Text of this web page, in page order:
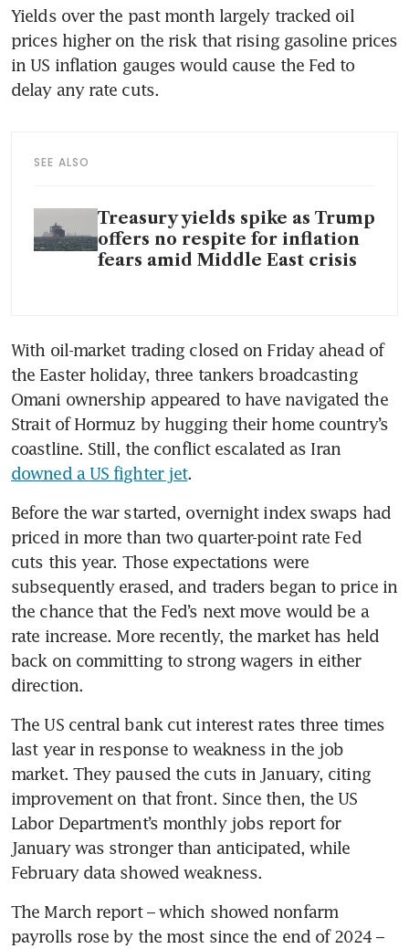
Yields over the past month largely tracked oil
prices higher on the risk that rising gasoline prices
in US inflation gauges would cause the Fed to
delay any rate cuts.
SEE ALSO
Treasury yields spike as Trump
offers no respite for inflation
fears amid Middle East crisis
With oil-market trading closed on Friday ahead of
the Easter holiday, three tankers broadcasting
Omani ownership appeared to have navigated the
Strait of Hormuz by hugging their home country’s
downed a US fighter jet.
Before the war started, overnight index swaps had
priced in more than two quarter-point rate Fed
cuts this year. Those expectations were
subsequently erased, and traders began to price in
the chance that the Fed’s next move would be a
rate increase. More recently, the market has held
back on committing to strong wagers in either
direction.
The US central bank cut interest rates three times
last year in response to weakness in the job
market. They paused the cuts in January, citing
improvement on that front. Since then, the US
Labor Department’s monthly jobs report for
January was stronger than anticipated, while
February data showed weakness.
The March report – which showed nonfarm
payrolls rose by the most since the end of 2024 –